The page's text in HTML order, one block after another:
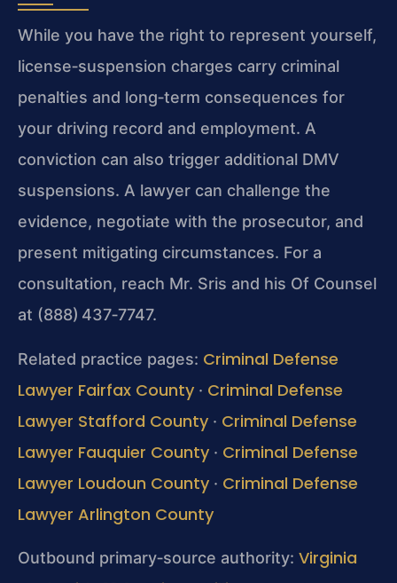
While you have the right to represent yourself,
license‑suspension charges carry criminal
penalties and long‑term consequences for
your driving record and employment. A
conviction can also trigger additional DMV
suspensions. A lawyer can challenge the
evidence, negotiate with the prosecutor, and
present mitigating circumstances. For a
consultation, reach Mr. Sris and his Of Counsel
at (888) 437‑7747.
Related practice pages: Criminal Defense
Lawyer Fairfax County · Criminal Defense
Lawyer Stafford County · Criminal Defense
Lawyer Fauquier County · Criminal Defense
Lawyer Loudoun County · Criminal Defense
Lawyer Arlington County
Outbound primary‑source authority: Virginia